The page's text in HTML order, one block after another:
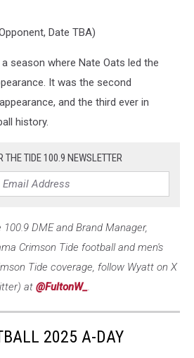
Date TBA)
season where Nate Oats led the
It was the second
and the third ever in
history.
THE TIDE 100.9 NEWSLETTER
100.9 DME and Brand Manager,
Crimson Tide football and men's
Tide coverage, follow Wyatt on X
at @FultonW_.
2025 A-DAY